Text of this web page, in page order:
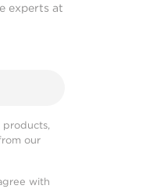
experts at
products,
our
with